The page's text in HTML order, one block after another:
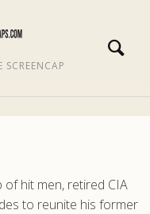
of hit men, retired CIA
to reunite his former